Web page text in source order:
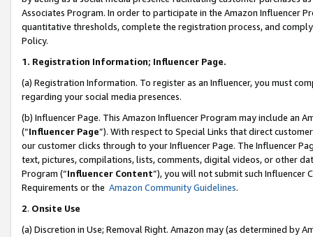
Associates Program. In order to participate in the Amazon Influencer
quantitative thresholds, complete the registration process, and
Policy.
1. Registration Information; Influencer Page.
(a) Registration Information. To register as an Influencer, you must
regarding your social media presences.
(b) Influencer Page. This Amazon Influencer Program may include an
(“Influencer Page”). With respect to Special Links that direct
our customer clicks through to your Influencer Page. The Influencer
text, pictures, compilations, lists, comments, digital videos, or other
Program (“Influencer Content”), you will not submit such
Requirements or the Amazon Community Guidelines.
2. Onsite Use
(a) Discretion in Use; Removal Right. Amazon may (as determined by